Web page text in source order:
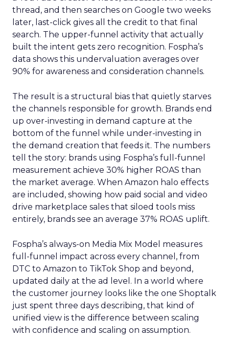
thread, and then searches on Google two weeks
later, last-click gives all the credit to that final
search. The upper-funnel activity that actually
built the intent gets zero recognition. Fospha’s
data shows this undervaluation averages over
90% for awareness and consideration channels.
The result is a structural bias that quietly starves
the channels responsible for growth. Brands end
up over-investing in demand capture at the
bottom of the funnel while under-investing in
the demand creation that feeds it. The numbers
tell the story: brands using Fospha’s full-funnel
measurement achieve 30% higher ROAS than
the market average. When Amazon halo effects
are included, showing how paid social and video
drive marketplace sales that siloed tools miss
entirely, brands see an average 37% ROAS uplift.
Fospha’s always-on Media Mix Model measures
full-funnel impact across every channel, from
DTC to Amazon to TikTok Shop and beyond,
updated daily at the ad level. In a world where
the customer journey looks like the one Shoptalk
just spent three days describing, that kind of
unified view is the difference between scaling
with confidence and scaling on assumption.